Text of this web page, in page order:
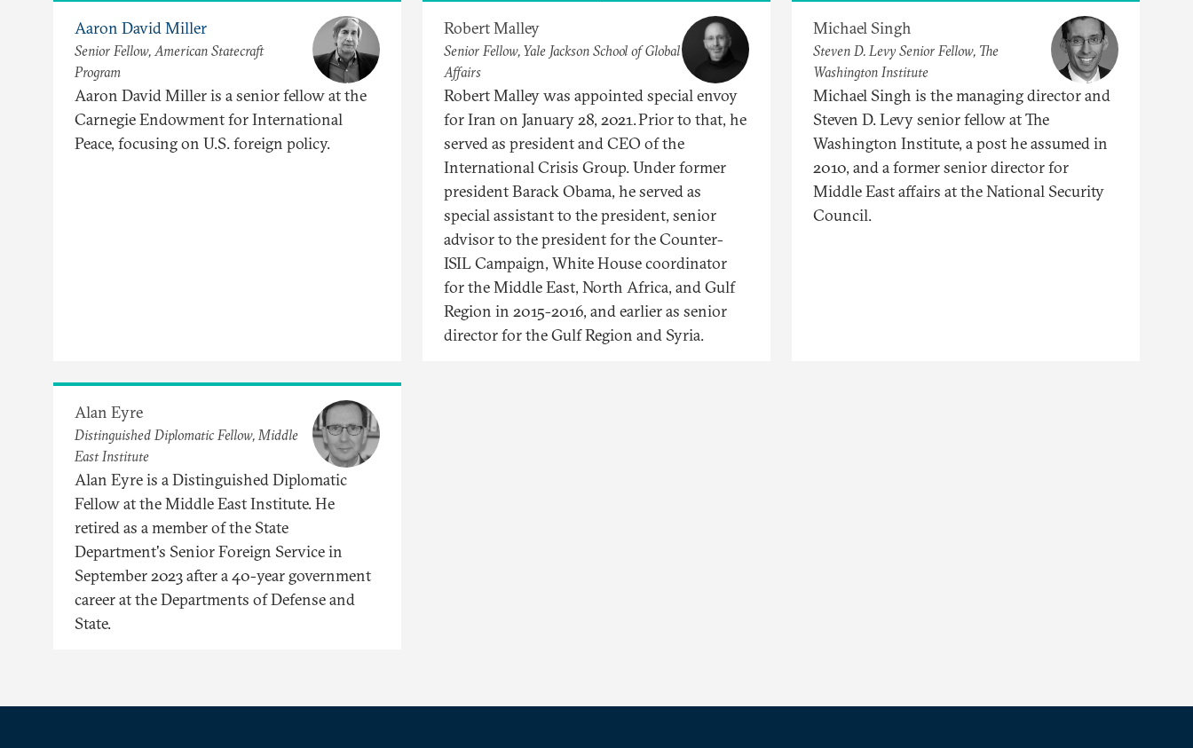
Aaron David Miller
Senior Fellow, American Statecraft
Program
Aaron David Miller is a senior fellow at the
Carnegie Endowment for International
Peace, focusing on U.S. foreign policy.
Robert Malley
Senior Fellow, Yale Jackson School of Global
Affairs
Robert Malley was appointed special envoy
for Iran on January 28, 2021. Prior to that, he
served as president and CEO of the
International Crisis Group. Under former
president Barack Obama, he served as
special assistant to the president, senior
advisor to the president for the Counter-
ISIL Campaign, White House coordinator
for the Middle East, North Africa, and Gulf
Region in 2015-2016, and earlier as senior
director for the Gulf Region and Syria.
Michael Singh
Steven D. Levy Senior Fellow, The
Washington Institute
Michael Singh is the managing director and
Steven D. Levy senior fellow at The
Washington Institute, a post he assumed in
2010, and a former senior director for
Middle East affairs at the National Security
Council.
Alan Eyre
Distinguished Diplomatic Fellow, Middle
East Institute
Alan Eyre is a Distinguished Diplomatic
Fellow at the Middle East Institute. He
retired as a member of the State
Department's Senior Foreign Service in
September 2023 after a 40-year government
career at the Departments of Defense and
State.